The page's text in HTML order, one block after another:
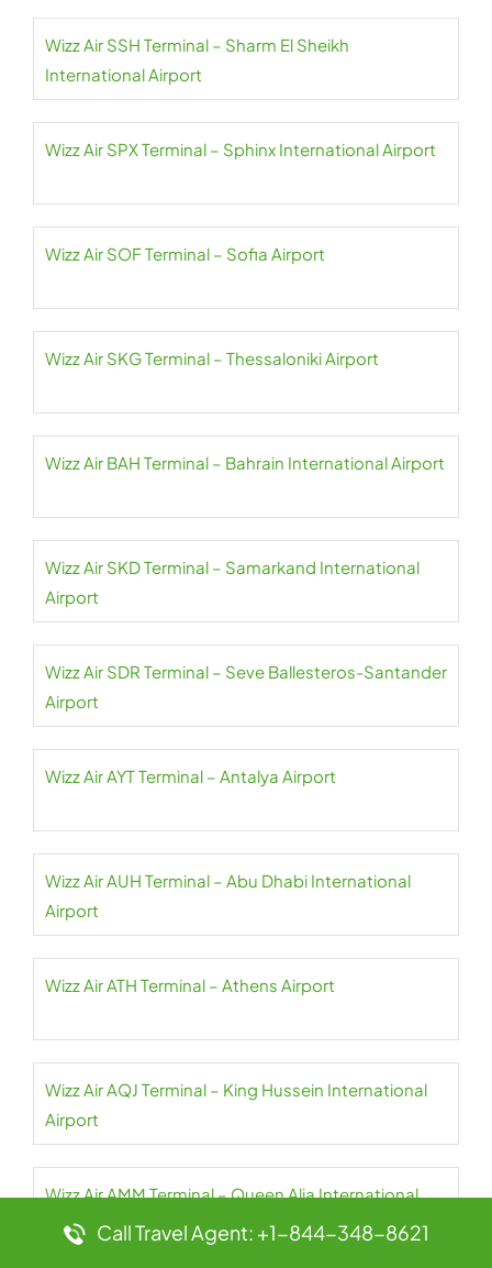
Wizz Air SSH Terminal – Sharm El Sheikh
International Airport
Wizz Air SPX Terminal – Sphinx International Airport
Wizz Air SOF Terminal – Sofia Airport
Wizz Air SKG Terminal – Thessaloniki Airport
Wizz Air BAH Terminal – Bahrain International Airport
Wizz Air SKD Terminal – Samarkand International
Airport
Wizz Air SDR Terminal – Seve Ballesteros-Santander
Airport
Wizz Air AYT Terminal – Antalya Airport
Wizz Air AUH Terminal – Abu Dhabi International
Airport
Wizz Air ATH Terminal – Athens Airport
Wizz Air AQJ Terminal – King Hussein International
Airport
Wizz Air AMM Terminal – Queen Alia International
Airport Call Travel Agent: +1-844-348-8621